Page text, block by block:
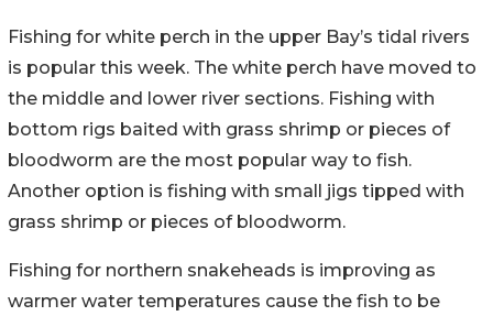
Fishing for white perch in the upper Bay’s tidal rivers
is popular this week. The white perch have moved to
the middle and lower river sections. Fishing with
bottom rigs baited with grass shrimp or pieces of
bloodworm are the most popular way to fish.
Another option is fishing with small jigs tipped with
grass shrimp or pieces of bloodworm.
Fishing for northern snakeheads is improving as
warmer water temperatures cause the fish to be